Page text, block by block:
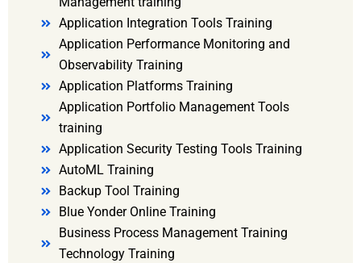
Application Integration Tools Training
Application Performance Monitoring and
Observability Training
Application Platforms Training
Application Portfolio Management Tools
training
Application Security Testing Tools Training
AutoML Training
Backup Tool Training
Blue Yonder Online Training
Business Process Management Training
Technology Training